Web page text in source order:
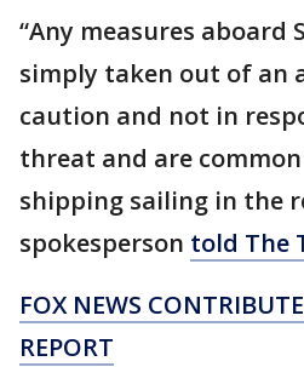
“Any measures aboard
simply taken out of an
caution and not in
threat and are
shipping sailing in the
spokesperson told The
FOX NEWS
REPORT